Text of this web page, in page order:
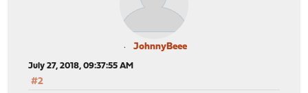
JohnnyBeee
July 27, 2018, 09:37:55 AM
#2